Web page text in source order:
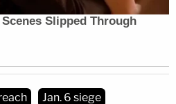
Jan. 6 siege